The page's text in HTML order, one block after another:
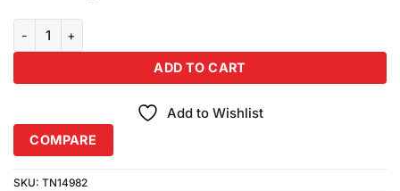
ADD TO CART
Add to Wishlist
COMPARE
SKU: TN14982